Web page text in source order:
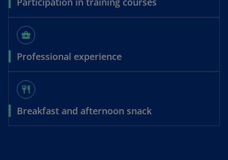
business_center
Professional experience
restaurant
Breakfast and afternoon snack